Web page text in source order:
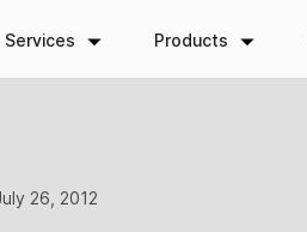
Services Products
26, 2012